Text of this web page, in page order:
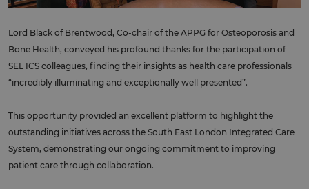
Lord Black of Brentwood, Co-chair of the APPG for Osteoporosis and
Bone Health, conveyed his profound thanks for the participation of
SEL ICS colleagues, finding their insights as health care professionals
“incredibly illuminating and exceptionally well presented”.
This opportunity provided an excellent platform to highlight the
outstanding initiatives across the South East London Integrated Care
System, demonstrating our ongoing commitment to improving
patient care through collaboration.